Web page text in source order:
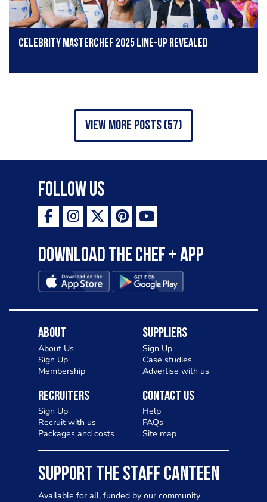
Celebrity MasterChef 2025 line-up revealed
view more posts (57)
Follow Us
Download the Chef + app
About
About Us
Sign Up
Membership
Suppliers
Sign Up
Case studies
Advertise with us
Recruiters
Sign Up
Recruit with us
Packages and costs
Contact Us
Help
FAQs
Site map
SUPPORT THE STAFF CANTEEN
Available for all, funded by our community